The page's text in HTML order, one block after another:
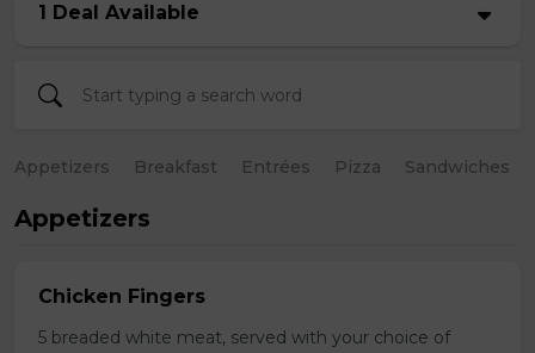
1 Deal Available
Appetizers Breakfast Entrées Pizza Sandwiches
Appetizers
Chicken Fingers
5 breaded white meat, served with your choice of